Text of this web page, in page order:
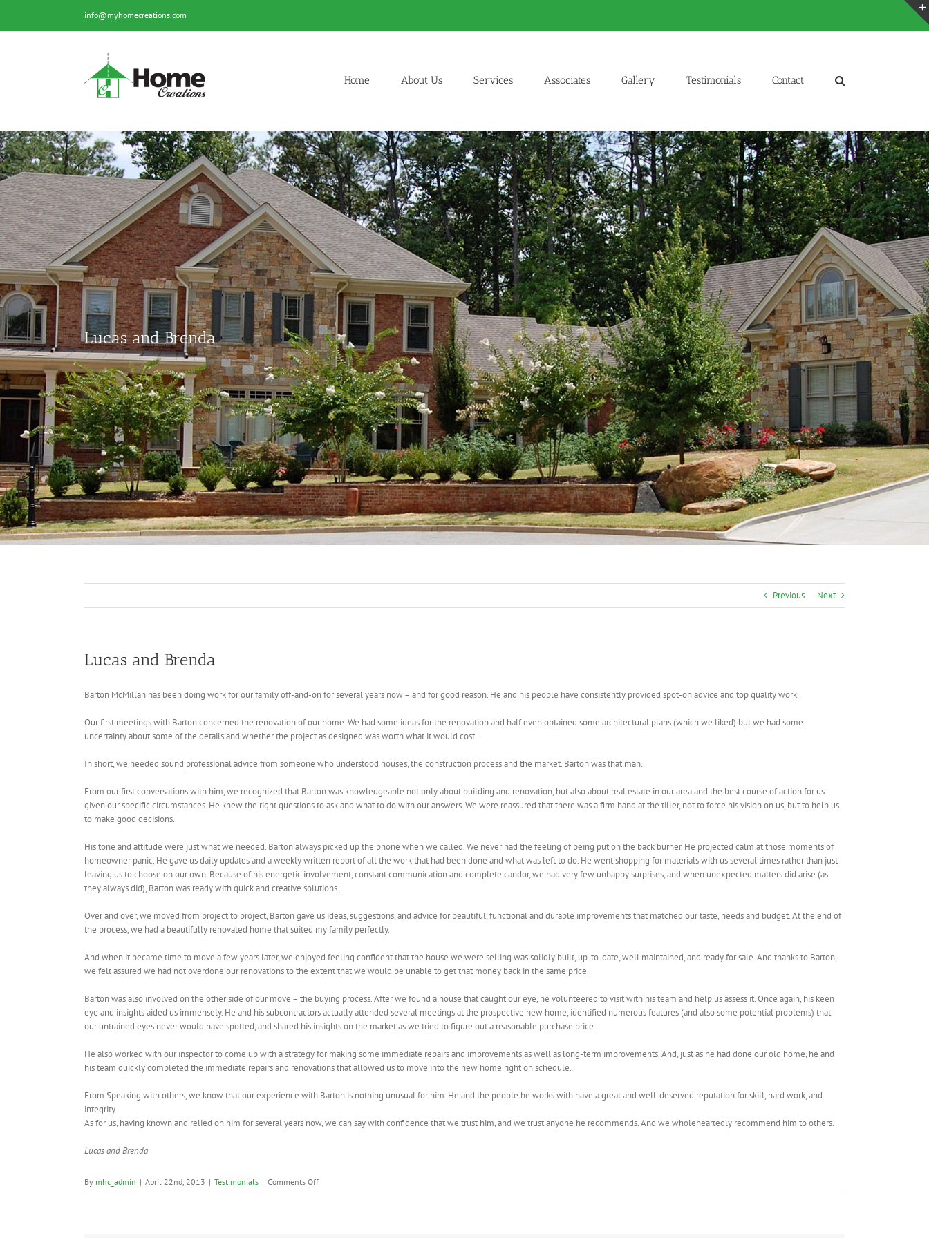
content
info@myhomecreations.com
Home About Us Services Associates Gallery Testimonials Contact
Lucas and Brenda
Previous Next
Lucas and Brenda
Barton McMillan has been doing work for our family off-and-on for several years now – and for good reason. He and his people have consistently provided spot-on advice and top quality work.
Our first meetings with Barton concerned the renovation of our home. We had some ideas for the renovation and half even obtained some architectural plans (which we liked) but we had some
uncertainty about some of the details and whether the project as designed was worth what it would cost.
In short, we needed sound professional advice from someone who understood houses, the construction process and the market. Barton was that man.
From our first conversations with him, we recognized that Barton was knowledgeable not only about building and renovation, but also about real estate in our area and the best course of action for us
given our specific circumstances. He knew the right questions to ask and what to do with our answers. We were reassured that there was a firm hand at the tiller, not to force his vision on us, but to help us
to make good decisions.
His tone and attitude were just what we needed. Barton always picked up the phone when we called. We never had the feeling of being put on the back burner. He projected calm at those moments of
homeowner panic. He gave us daily updates and a weekly written report of all the work that had been done and what was left to do. He went shopping for materials with us several times rather than just
leaving us to choose on our own. Because of his energetic involvement, constant communication and complete candor, we had very few unhappy surprises, and when unexpected matters did arise (as
they always did), Barton was ready with quick and creative solutions.
Over and over, we moved from project to project, Barton gave us ideas, suggestions, and advice for beautiful, functional and durable improvements that matched our taste, needs and budget. At the end of
the process, we had a beautifully renovated home that suited my family perfectly.
And when it became time to move a few years later, we enjoyed feeling confident that the house we were selling was solidly built, up-to-date, well maintained, and ready for sale. And thanks to Barton,
we felt assured we had not overdone our renovations to the extent that we would be unable to get that money back in the same price.
Barton was also involved on the other side of our move – the buying process. After we found a house that caught our eye, he volunteered to visit with his team and help us assess it. Once again, his keen
eye and insights aided us immensely. He and his subcontractors actually attended several meetings at the prospective new home, identified numerous features (and also some potential problems) that
our untrained eyes never would have spotted, and shared his insights on the market as we tried to figure out a reasonable purchase price.
He also worked with our inspector to come up with a strategy for making some immediate repairs and improvements as well as long-term improvements. And, just as he had done our old home, he and
his team quickly completed the immediate repairs and renovations that allowed us to move into the new home right on schedule.
From Speaking with others, we know that our experience with Barton is nothing unusual for him. He and the people he works with have a great and well-deserved reputation for skill, hard work, and
integrity.
As for us, having known and relied on him for several years now, we can say with confidence that we trust him, and we trust anyone he recommends. And we wholeheartedly recommend him to others.
Lucas and Brenda
By mhc_admin | April 22nd, 2013 | Testimonials | Comments Offon
Lucas